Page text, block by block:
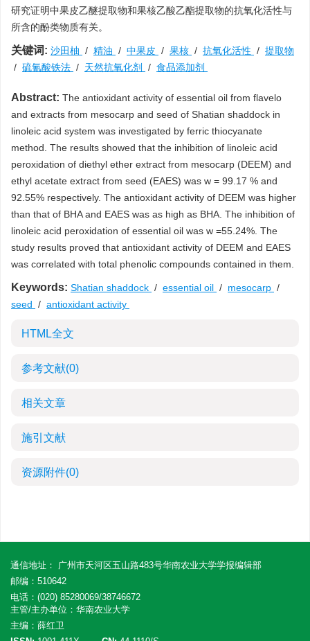
研究证明中果皮乙醚提取物和果核乙酸乙酯提取物的抗氧化活性与
所含的酚类物质有关。
关键词: 沙田柚 / 精油 / 中果皮 / 果核 / 抗氧化活性 / 提取物
/ 硫氰酸铁法 / 天然抗氧化剂 / 食品添加剂
Abstract: The antioxidant activity of essential oil from flavelo
and extracts from mesocarp and seed of Shatian shaddock in
linoleic acid system was investigated by ferric thiocyanate
method. The results showed that the inhibition of linoleic acid
peroxidation of diethyl ether extract from mesocarp (DEEM) and
ethyl acetate extract from seed (EAES) was w = 99.17 % and
92.55% respectively. The antioxidant activity of DEEM was higher
than that of BHA and EAES was as high as BHA. The inhibition of
linoleic acid peroxidation of essential oil was w =55.24%. The
study results proved that antioxidant activity of DEEM and EAES
was correlated with total phenolic compounds contained in them.
Keywords: Shatian shaddock / essential oil / mesocarp /
seed / antioxidant activity
HTML全文
参考文献(0)
相关文章
施引文献
资源附件(0)
通信地址： 广州市天河区五山路483号华南农业大学学报编辑部
邮编：510642
电话：(020) 85280069/38746672
主管/主办单位：华南农业大学
主编：薛红卫